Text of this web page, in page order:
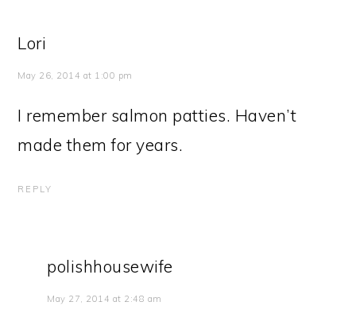
Lori
May 26, 2014 at 1:00 pm
I remember salmon patties. Haven’t
made them for years.
REPLY
polishhousewife
May 27, 2014 at 2:48 am